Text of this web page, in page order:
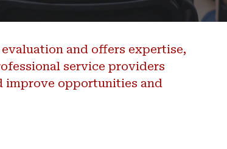
and offers expertise,
service providers
improve opportunities and